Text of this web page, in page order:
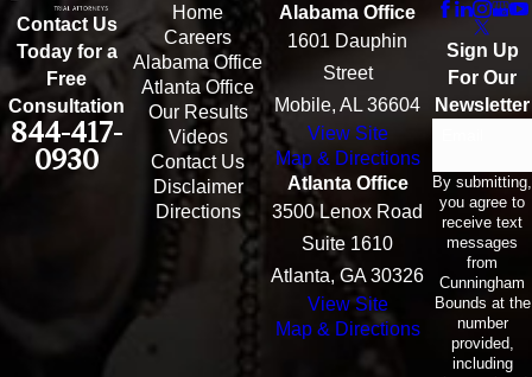
Contact Us
Today for a
Free
Consultation
844-417-
0930
Home
Careers
Alabama Office
Atlanta Office
Our Results
Videos
Contact Us
Disclaimer
Directions
Alabama Office
1601 Dauphin
Street
Mobile, AL 36604
View Site
Map & Directions
Atlanta Office
3500 Lenox Road
Suite 1610
Atlanta, GA 30326
View Site
Map & Directions
Sign Up
For Our
Newsletter
By submitting,
you agree to
receive text
messages
from
Cunningham
Bounds at the
number
provided,
including